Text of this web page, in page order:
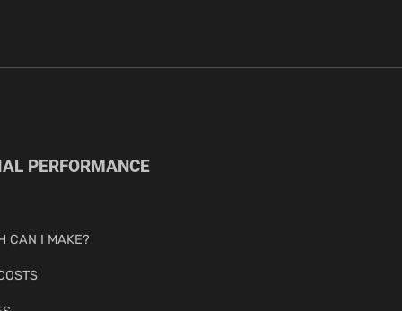
PERFORMANCE
CAN I MAKE?